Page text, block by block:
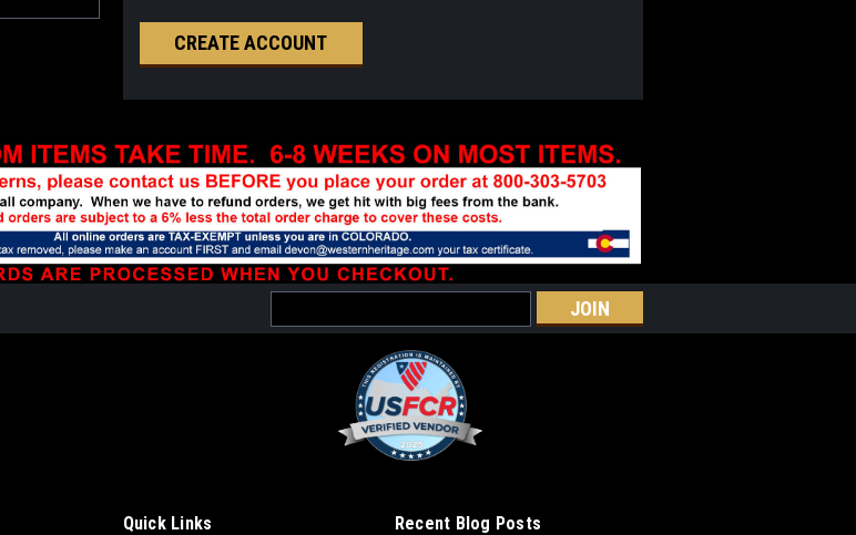
CREATE ACCOUNT
Address
Quick Links Recent Blog Posts